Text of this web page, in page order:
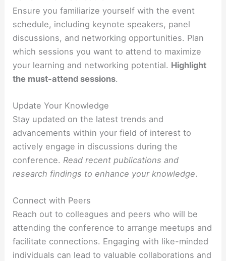
Ensure you familiarize yourself with the event
schedule, including keynote speakers, panel
discussions, and networking opportunities. Plan
which sessions you want to attend to maximize
your learning and networking potential. Highlight
the must-attend sessions.
Update Your Knowledge
Stay updated on the latest trends and
advancements within your field of interest to
actively engage in discussions during the
conference. Read recent publications and
research findings to enhance your knowledge.
Connect with Peers
Reach out to colleagues and peers who will be
attending the conference to arrange meetups and
facilitate connections. Engaging with like-minded
individuals can lead to valuable collaborations and